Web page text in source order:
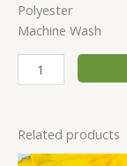
Polyester
Machine Wash
Related products